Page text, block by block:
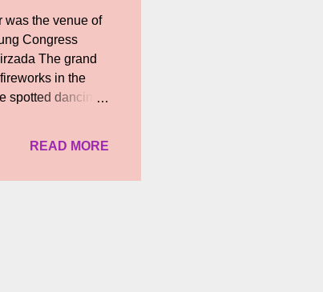
was the venue of
Congress
The grand
in the
spotted dancing
READ MORE